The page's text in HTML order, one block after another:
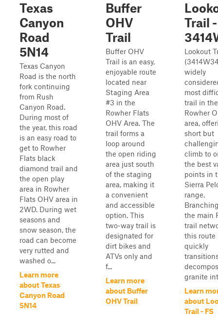
Texas
Canyon
Road
5N14
Texas Canyon
Road is the north
fork continuing
from Rush
Canyon Road.
During most of
the year, this road
is an easy road to
get to Rowher
Flats black
diamond trail and
the open play
area in Rowher
Flats OHV area in
2WD. During wet
seasons and
snow season, the
road can become
very rutted and
washed o...
Learn more
about Texas
Canyon Road
5N14
Buffer
OHV
Trail
Buffer OHV
Trail is an easy,
enjoyable route
located near
Staging Area
#3 in the
Rowher Flats
OHV Area. The
trail forms a
loop around
the open riding
area just south
of the staging
area, making it
a convenient
and accessible
option. This
two-way trail is
designated for
dirt bikes and
ATVs only and
f...
Learn more
about Buffer
OHV Trail
Trail
Lookout
widely
most
trail in the
Rowher
area,
short but
climb to
the best
points in
Sierra
range.
the main
trail
this route
quickly
granite
Learn
about
Trail - FS